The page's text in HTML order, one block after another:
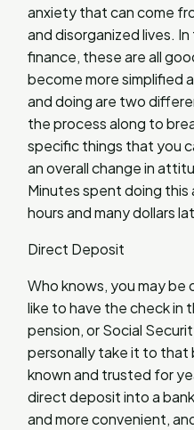
anxiety that can come
and disorganized lives.
finance, these are all
become more simplified
and doing are two
the process along to
specific things that you
an overall change in
Minutes spent doing
hours and many dollars
Direct Deposit
Who knows, you may
like to have the check in
pension, or Social
personally take it to that
known and trusted for
direct deposit into a
and more convenient,